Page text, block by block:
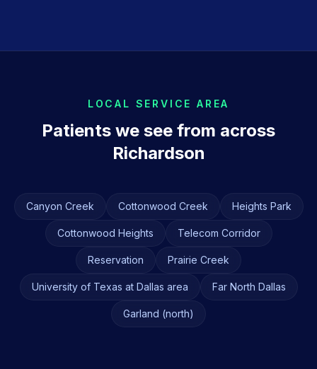
LOCAL SERVICE AREA
Patients we see from across
Richardson
Canyon Creek Cottonwood Creek Heights Park
Cottonwood Heights Telecom Corridor
Reservation Prairie Creek
University of Texas at Dallas area Far North Dallas
Garland (north)